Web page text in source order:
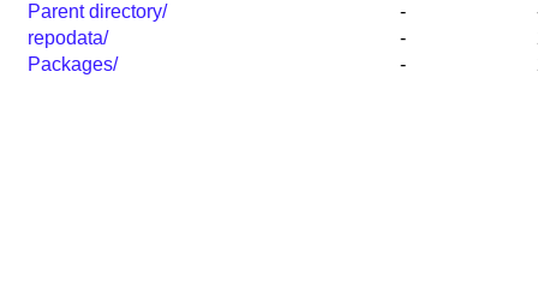
Parent directory/
-
repodata/
-
Packages/
-